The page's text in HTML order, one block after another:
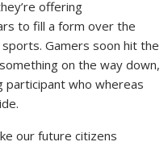
offering
to fill a form over the
Gamers soon hit the
on the way down,
participant who whereas
our future citizens